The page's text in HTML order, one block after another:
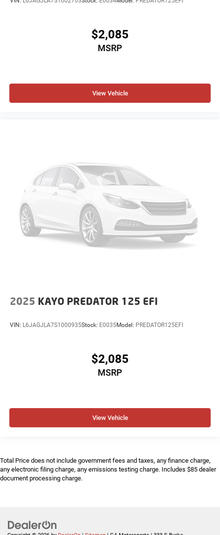
$2,085
MSRP
View Vehicle
2025 KAYO PREDATOR 125 EFI
VIN: L6JAGJLA7S1000935Stock: E0035Model: PREDATOR125EFI
$2,085
MSRP
View Vehicle
Total Price does not include government fees and taxes, any finance charge,
any electronic filing charge, any emissions testing charge. Includes $85 dealer
document processing charge.